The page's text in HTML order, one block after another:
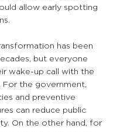
allow early spotting
has been
but everyone
wake-up call with the
For the government,
and preventive
can reduce public
On the other hand, for